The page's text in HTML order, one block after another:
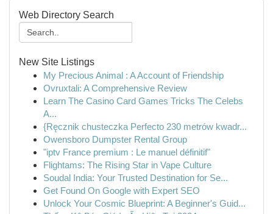
Web Directory Search
New Site Listings
My Precious Animal : A Account of Friendship
Ovruxtali: A Comprehensive Review
Learn The Casino Card Games Tricks The Celebs
A...
{Ręcznik chusteczka Perfecto 230 metrów kwadr...
Owensboro Dumpster Rental Group
"iptv France premium : Le manuel définitif"
Flightams: The Rising Star in Vape Culture
Soudal India: Your Trusted Destination for Se...
Get Found On Google with Expert SEO
Unlock Your Cosmic Blueprint: A Beginner's Guid...